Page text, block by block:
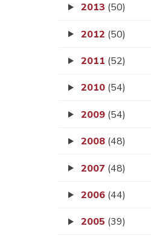
2013 (50)
2012 (50)
2011 (52)
2010 (54)
2009 (54)
2008 (48)
2007 (48)
2006 (44)
2005 (39)